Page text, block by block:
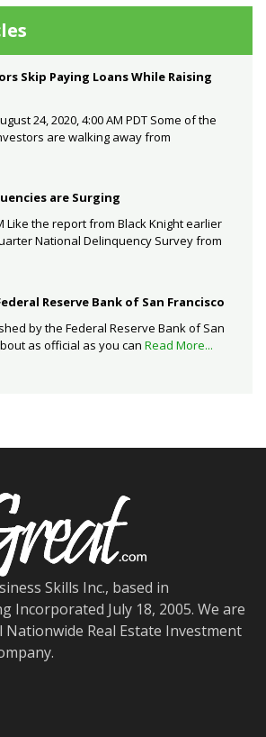
Skip Paying Loans While Raising
24, 2020, 4:00 AM PDT Some of the
are walking away from
are Surging
Like the report from Black Knight earlier
National Delinquency Survey from
Reserve Bank of San Francisco
by the Federal Reserve Bank of San
as official as you can Read More...
Skills Inc., based in
Incorporated July 18, 2005. We are
Nationwide Real Estate Investment